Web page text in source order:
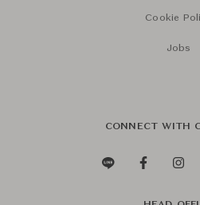
Cookie
Jobs
CONNECT WITH